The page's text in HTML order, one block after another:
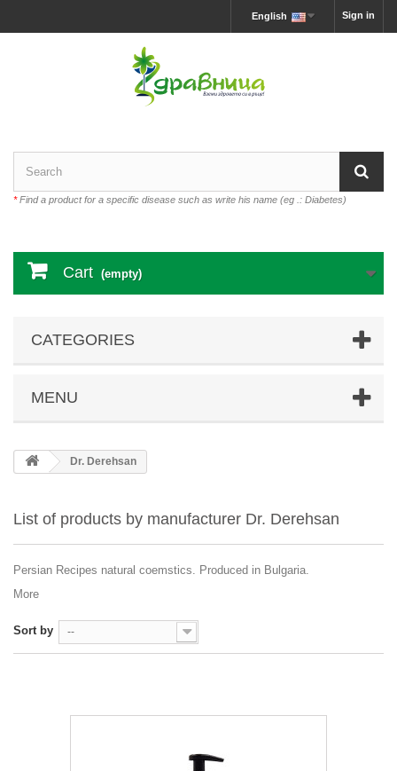
Sign in
English
*Find a product for a specific disease such as write his name (eg .: Diabetes)
Cart (empty)
CATEGORIES
MENU
Dr. Derehsan
List of products by manufacturer Dr. Derehsan
Persian Recipes natural coemstics. Produced in Bulgaria.
More
Sort by --